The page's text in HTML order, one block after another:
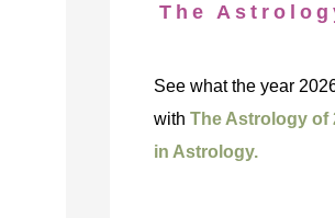
The
See what the year
with The Astrology of
in Astrology.